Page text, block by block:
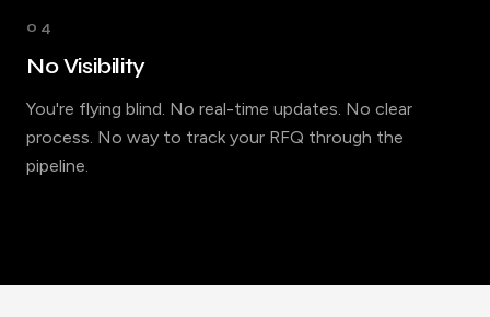
04
No Visibility
You're flying blind. No real-time updates. No clear
process. No way to track your RFQ through the
pipeline.